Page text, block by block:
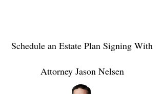
Schedule an Estate Plan Signing With
Attorney Jason Nelsen